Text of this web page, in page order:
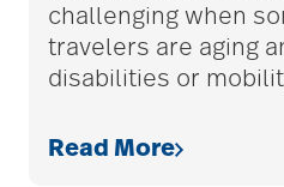
challenging when
travelers are aging
disabilities or
Read More